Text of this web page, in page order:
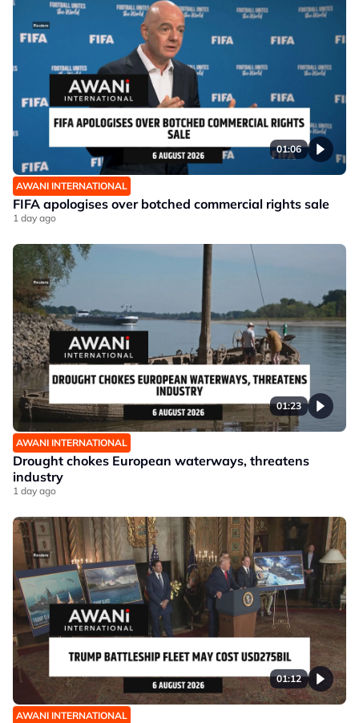
01:06
AWANI INTERNATIONAL
FIFA apologises over botched commercial rights sale
1 day ago
01:23
AWANI INTERNATIONAL
Drought chokes European waterways, threatens
industry
1 day ago
01:12
AWANI INTERNATIONAL